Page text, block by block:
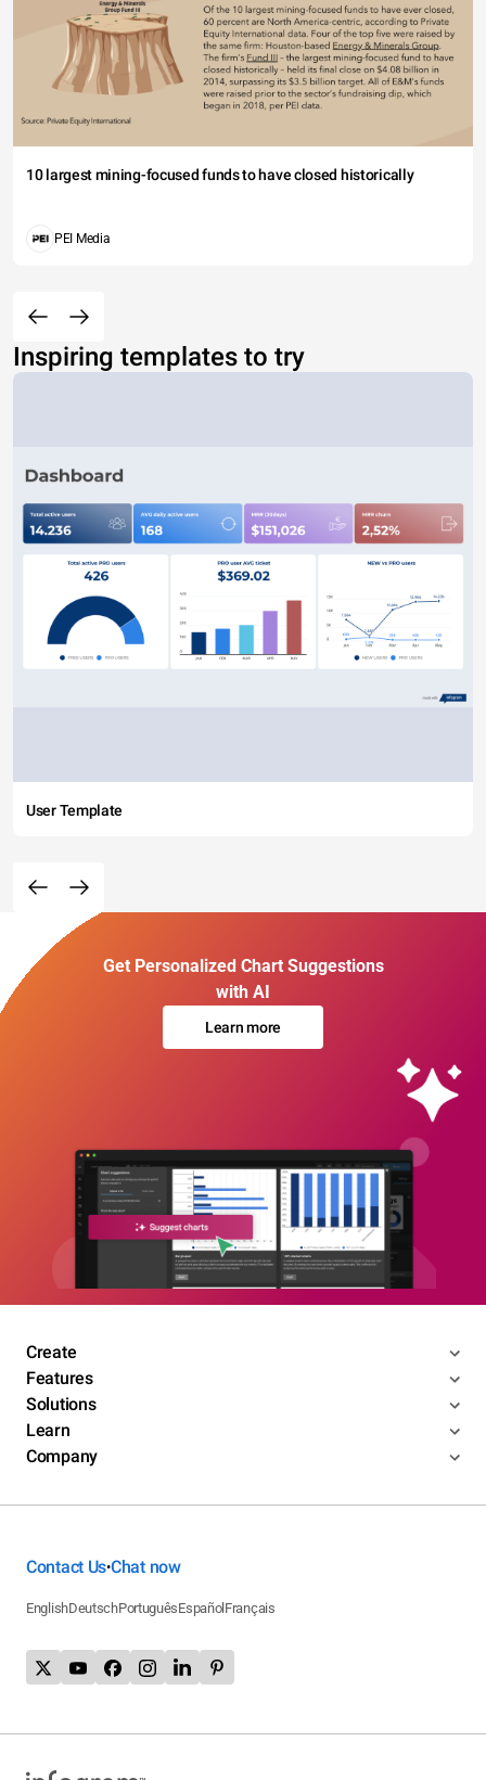
10 largest mining-focused funds to have closed historically
PEI Media
Inspiring templates to try
User Template
Get Personalized Chart Suggestions
with AI
Learn more
Create
Features
Solutions
Learn
Company
Contact Us•Chat now
EnglishDeutschPortuguêsEspañol Français